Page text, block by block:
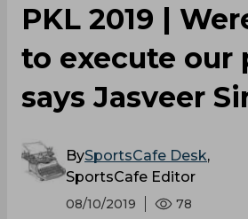
PKL 2019 |
to execute our
says Jasveer
BySportsCafe Desk,
SportsCafe Editor
08/10/2019 78